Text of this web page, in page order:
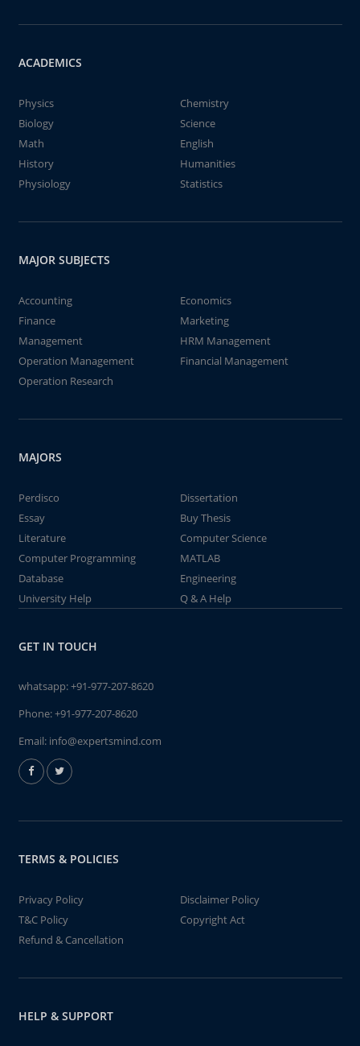
ACADEMICS
Physics
Chemistry
Biology
Science
Math
English
History
Humanities
Physiology
Statistics
MAJOR SUBJECTS
Accounting
Economics
Finance
Marketing
Management
HRM Management
Operation Management
Financial Management
Operation Research
MAJORS
Perdisco
Dissertation
Essay
Buy Thesis
Literature
Computer Science
Computer Programming
MATLAB
Database
Engineering
University Help
Q & A Help
GET IN TOUCH
whatsapp:+91-977-207-8620
Phone:+91-977-207-8620
Email: info@expertsmind.com
TERMS & POLICIES
Privacy Policy
Disclaimer Policy
T&C Policy
Copyright Act
Refund & Cancellation
HELP & SUPPORT